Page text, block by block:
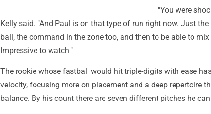
"You were
Kelly said. "And Paul is on that type of run right now. Just
ball, the command in the zone too, and then to be able to
Impressive to watch."
The rookie whose fastball would hit triple-digits with ease
velocity, focusing more on placement and a deep repertoire
balance. By his count there are seven different pitches he